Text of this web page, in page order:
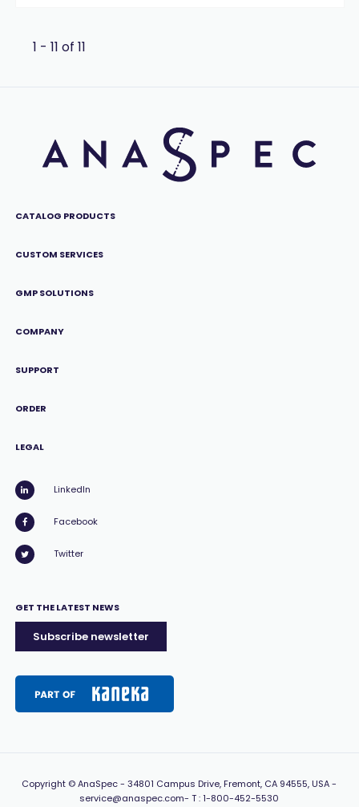
1 - 11 of 11
CATALOG PRODUCTS
CUSTOM SERVICES
GMP SOLUTIONS
COMPANY
SUPPORT
ORDER
LEGAL
LinkedIn
Facebook
Twitter
GET THE LATEST NEWS
Subscribe newsletter
Copyright © AnaSpec -34801 Campus Drive, Fremont, CA 94555, USA-
service@anaspec.com- T :1-800-452-5530